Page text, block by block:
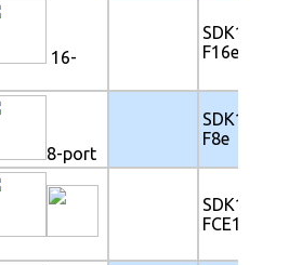
16-
SDK117-
F16e
8-port
SDK117-
F8e
SDK117-
FCE16e